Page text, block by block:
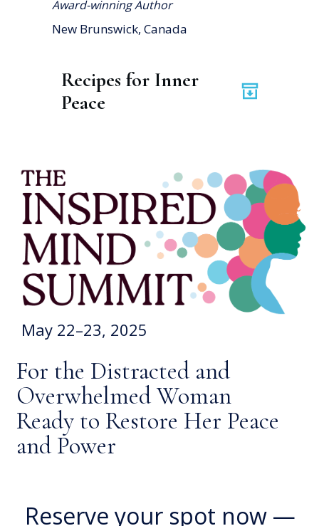
Award-winning Author
New Brunswick, Canada
Recipes for Inner
Peace
May 22–23, 2025
For the Distracted and
Overwhelmed Woman
Ready to Restore Her Peace
and Power
Reserve your spot now —